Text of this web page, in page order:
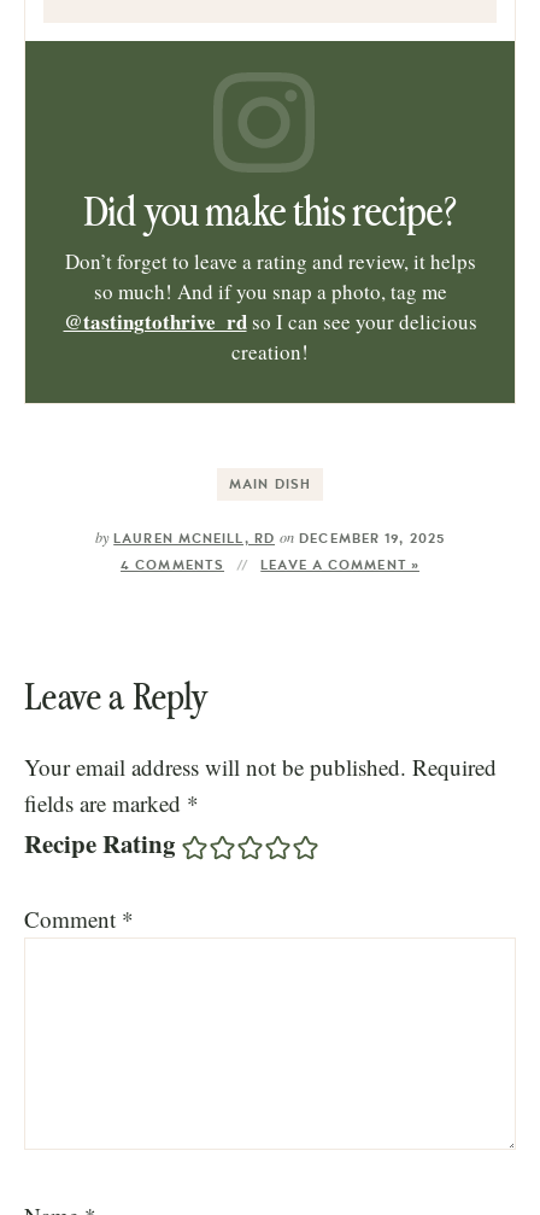
Did you make this recipe?
Don’t forget to leave a rating and review, it helps
so much! And if you snap a photo, tag me
@tastingtothrive_rdso I can see your delicious
creation!
MAIN DISH
by LAUREN MCNEILL, RD on DECEMBER 19, 2025
4 COMMENTS
LEAVE A COMMENT »
Leave a Reply
Your email address will not be published. Required
fields are marked *
Recipe Rating
Comment *